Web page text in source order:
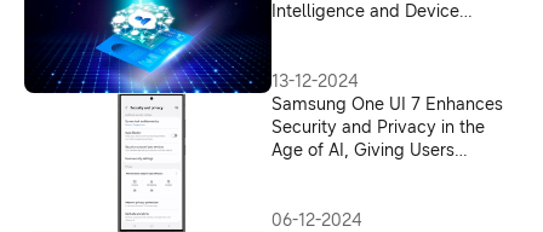
Intelligence and Device
13-12-2024
Samsung One UI 7 Enhances
Security and Privacy in the
Age of AI, Giving Users
06-12-2024